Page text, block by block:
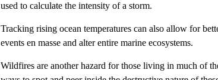
used to calculate the intensity of a storm.
Tracking rising ocean temperatures can also allow for
events en masse and alter entire marine ecosystems.
Wildfires are another hazard for those living in much of